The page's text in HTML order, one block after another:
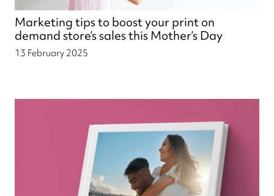
Marketing tips to boost your print on
demand store’s sales this Mother’s Day
13 February 2025